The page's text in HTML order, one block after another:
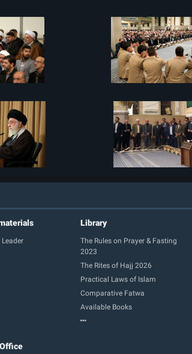
Library
The Rules on Prayer & Fasting
2023
The Rites of Hajj 2026
Practical Laws of Islam
Comparative Fatwa
Available Books